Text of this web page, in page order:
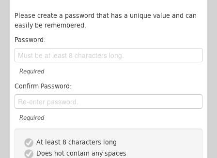
Please create a password that has a unique value and can
easily be remembered.
Password:
Required
Confirm Password:
Required
At least 8 characters long
Does not contain any spaces